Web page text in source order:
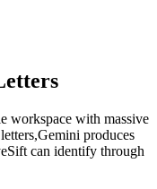
workspace with massive
,Gemini produces
can identify through